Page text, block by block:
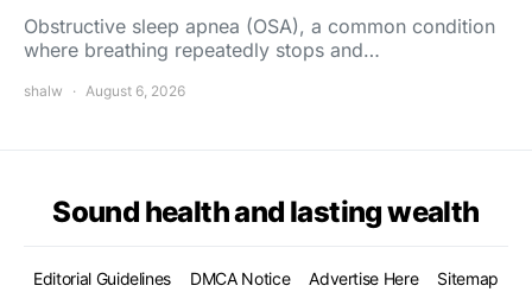
Obstructive sleep apnea (OSA), a common condition
where breathing repeatedly stops and…
shalw August 6, 2026
Sound health and lasting wealth
Editorial Guidelines DMCA Notice Advertise Here Sitemap